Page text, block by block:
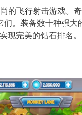
的飞行射击游戏。
。装备数十种强
现完美的钻石排名。